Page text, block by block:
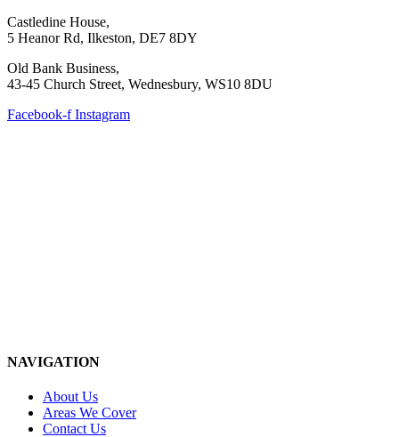
Castledine House,
5 Heanor Rd, Ilkeston, DE7 8DY
Old Bank Business,
43-45 Church Street, Wednesbury, WS10 8DU
Facebook-f Instagram
NAVIGATION
About Us
Areas We Cover
Contact Us